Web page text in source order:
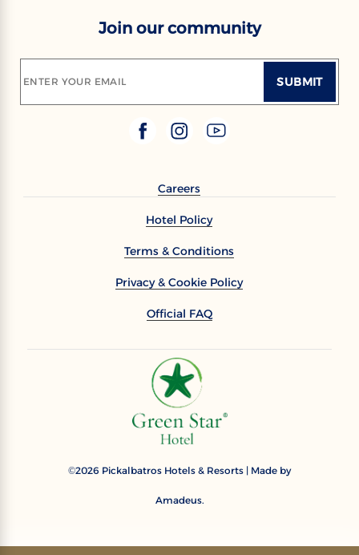
Join our community
ENTER YOUR EMAIL SUBMIT
Careers
Hotel Policy
Terms & Conditions
Privacy & Cookie Policy
Official FAQ
©2026 Pickalbatros Hotels & Resorts | Made by
Amadeus.